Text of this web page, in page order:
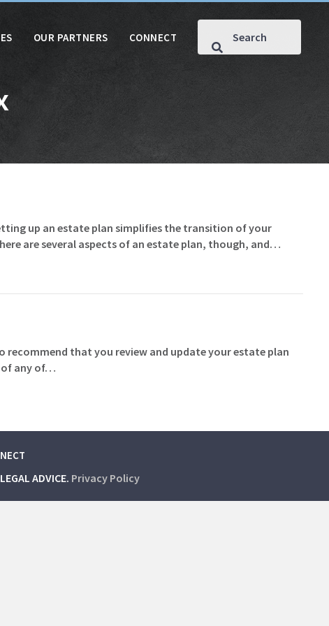
OUR PARTNERS CONNECT
up an estate plan simplifies the transition of your
are several aspects of an estate plan, though, and…
recommend that you review and update your estate plan
of any of…
ADVICE. Privacy Policy